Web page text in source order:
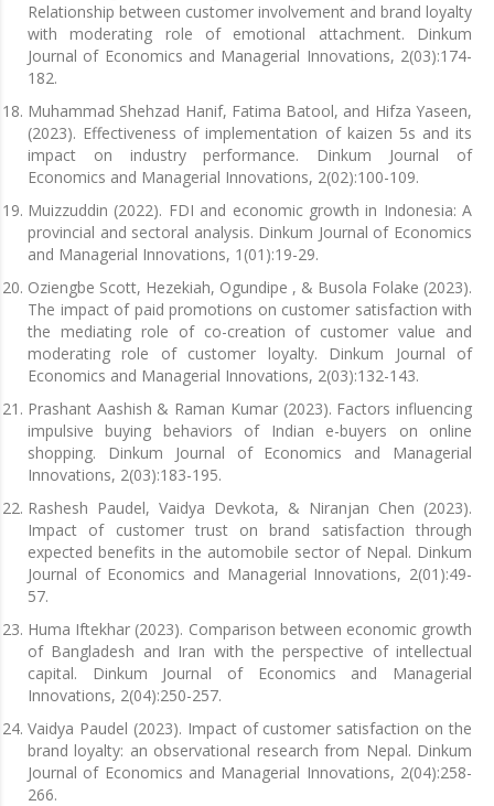
Relationship between customer involvement and brand loyalty
with moderating role of emotional attachment. Dinkum
Journal of Economics and Managerial Innovations, 2(03):174-
182.
Muhammad Shehzad Hanif, Fatima Batool, and Hifza Yaseen,
(2023). Effectiveness of implementation of kaizen 5s and its
impact on industry performance. Dinkum Journal of
Economics and Managerial Innovations, 2(02):100-109.
Muizzuddin (2022). FDI and economic growth in Indonesia: A
provincial and sectoral analysis. Dinkum Journal of Economics
and Managerial Innovations, 1(01):19-29.
Oziengbe Scott, Hezekiah, Ogundipe , & Busola Folake (2023).
The impact of paid promotions on customer satisfaction with
the mediating role of co-creation of customer value and
moderating role of customer loyalty. Dinkum Journal of
Economics and Managerial Innovations, 2(03):132-143.
Prashant Aashish & Raman Kumar (2023). Factors influencing
impulsive buying behaviors of Indian e-buyers on online
shopping. Dinkum Journal of Economics and Managerial
Innovations, 2(03):183-195.
Rashesh Paudel, Vaidya Devkota, & Niranjan Chen (2023).
Impact of customer trust on brand satisfaction through
expected benefits in the automobile sector of Nepal. Dinkum
Journal of Economics and Managerial Innovations, 2(01):49-
57.
Huma Iftekhar (2023). Comparison between economic growth
of Bangladesh and Iran with the perspective of intellectual
capital. Dinkum Journal of Economics and Managerial
Innovations, 2(04):250-257.
Vaidya Paudel (2023). Impact of customer satisfaction on the
brand loyalty: an observational research from Nepal. Dinkum
Journal of Economics and Managerial Innovations, 2(04):258-
266.